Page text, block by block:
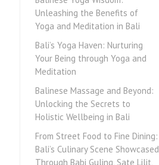
Unleashing the Benefits of
Yoga and Meditation in Bali
Bali’s Yoga Haven: Nurturing
Your Being through Yoga and
Meditation
Balinese Massage and Beyond:
Unlocking the Secrets to
Holistic Wellbeing in Bali
From Street Food to Fine Dining:
Bali’s Culinary Scene Showcased
Through Babi Guling, Sate Lilit,